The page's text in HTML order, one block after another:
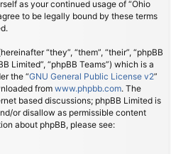
as your continued usage of “Ohio
to be legally bound by these terms
“they”, “them”, “their”, “phpBB
Limited”, “phpBB Teams”) which is a
the “GNU General Public License v2”
from www.phpbb.com. The
based discussions; phpBB Limited is
or disallow as permissible content
about phpBB, please see: